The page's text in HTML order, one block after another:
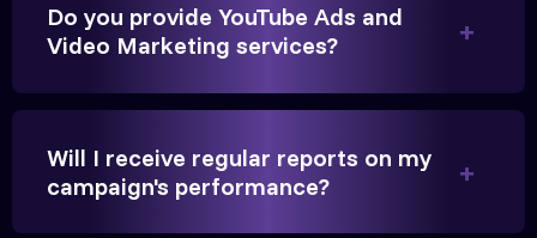
admissions flawlessly. The engagement was
significantly.
Do you provide YouTube Ads and
Video Marketing services?
Will I receive regular reports on my
campaign's performance?